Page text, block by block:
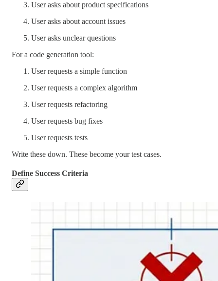
User asks about product specifications
User asks about account issues
User asks unclear questions
For a code generation tool:
User requests a simple function
User requests a complex algorithm
User requests refactoring
User requests bug fixes
User requests tests
Write these down. These become your test cases.
Define Success Criteria